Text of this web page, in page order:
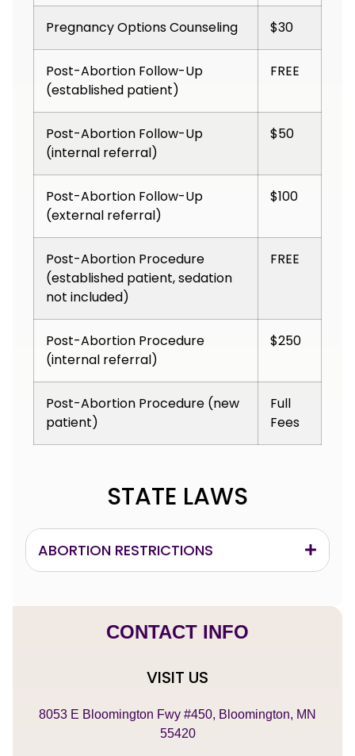
Pregnancy Options Counseling $30
Post-Abortion Follow-Up
(established patient)
FREE
Post-Abortion Follow-Up
(internal referral)
$50
Post-Abortion Follow-Up
(external referral)
$100
Post-Abortion Procedure
(established patient, sedation
not included)
FREE
Post-Abortion Procedure
(internal referral)
$250
Post-Abortion Procedure (new
patient)
Full
Fees
STATE LAWS
ABORTION RESTRICTIONS
CONTACT INFO
VISIT US
8053 E Bloomington Fwy #450, Bloomington, MN
55420